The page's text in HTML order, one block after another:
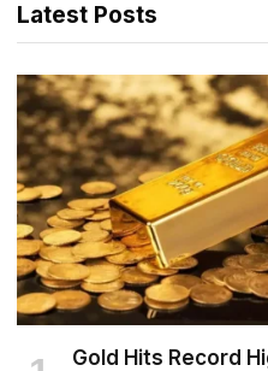
Latest Posts
Gold Hits Record